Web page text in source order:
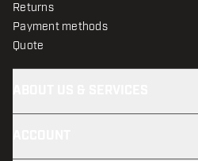
Returns
Payment methods
Quote